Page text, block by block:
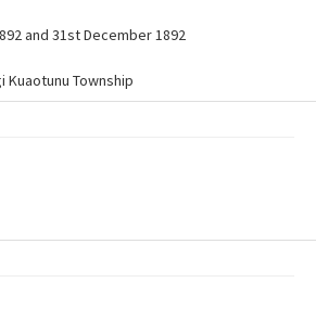
and 31st December 1892
Kuaotunu Township